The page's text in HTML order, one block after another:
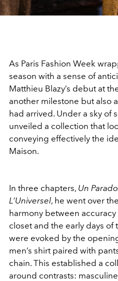
As Paris Fashion Week
season with a sense of
Matthieu Blazy’s debut at
another milestone but also
had arrived. Under a sky of
unveiled a collection that
conveying effectively the
Maison.
In three chapters, Un
L’Universel, he went over
harmony between accuracy
closet and the early days of
were evoked by the
men’s shirt paired with
chain. This established a
around contrasts: